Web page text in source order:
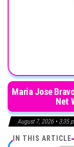
Maria Jose
Net
August 7, 2026 • 3:35
IN THIS ARTICLE